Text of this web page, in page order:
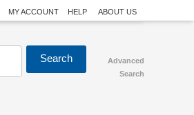
MY ACCOUNT HELP ABOUT US
Advanced
Search